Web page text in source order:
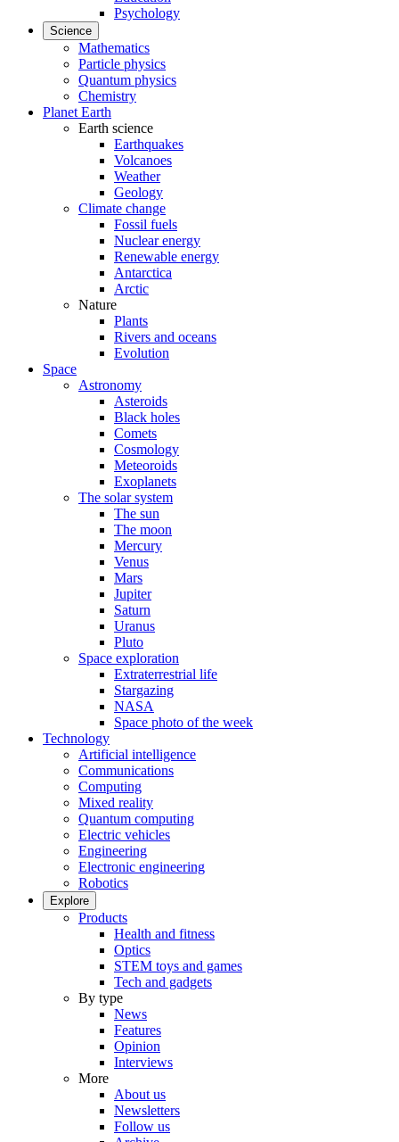
Psychology
Science
Mathematics
Particle physics
Quantum physics
Chemistry
Planet Earth
Earth science
Earthquakes
Volcanoes
Weather
Geology
Climate change
Fossil fuels
Nuclear energy
Renewable energy
Antarctica
Arctic
Nature
Plants
Rivers and oceans
Evolution
Space
Astronomy
Asteroids
Black holes
Comets
Cosmology
Meteoroids
Exoplanets
The solar system
The sun
The moon
Mercury
Venus
Mars
Jupiter
Saturn
Uranus
Pluto
Space exploration
Extraterrestrial life
Stargazing
NASA
Space photo of the week
Technology
Artificial intelligence
Communications
Computing
Mixed reality
Quantum computing
Electric vehicles
Engineering
Electronic engineering
Robotics
Explore
Products
Health and fitness
Optics
STEM toys and games
Tech and gadgets
By type
News
Features
Opinion
Interviews
More
About us
Newsletters
Follow us